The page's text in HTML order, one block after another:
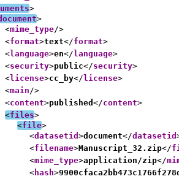
>
>
<mime_type/>
<format>text</format>
<language>en</language>
<security>public</security>
<license>cc_by</license>
<main />
<content>published </content>
<files>
<file>
<datasetid >document</datasetid
<filename>Manuscript_32.zip</
<mime_type>application/zip</
<hash>